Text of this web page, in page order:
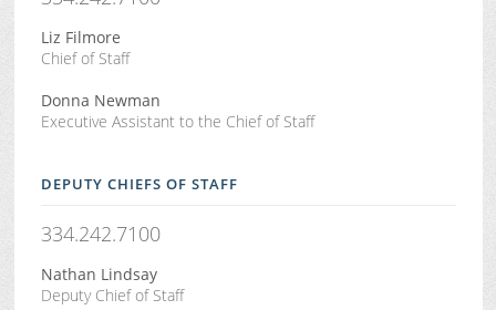
Liz Filmore
Chief of Staff
Donna Newman
Executive Assistant to the Chief of Staff
DEPUTY CHIEFS OF STAFF
334.242.7100
Nathan Lindsay
Deputy Chief of Staff